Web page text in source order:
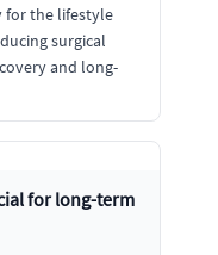
for the lifestyle
surgical
and long-
for long-term